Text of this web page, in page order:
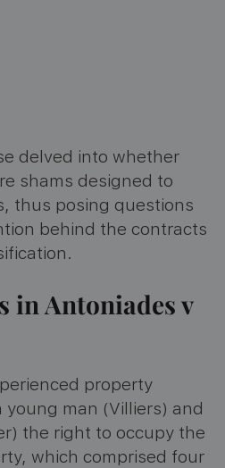
delved into whether
shams designed to
thus posing questions
behind the contracts
in Antoniades v
property
man (Villiers) and
the right to occupy the
which comprised four